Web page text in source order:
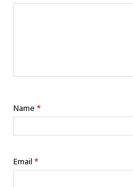
Name*
Email*